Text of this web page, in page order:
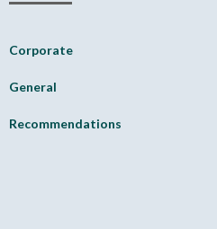
Corporate
General
Recommendations